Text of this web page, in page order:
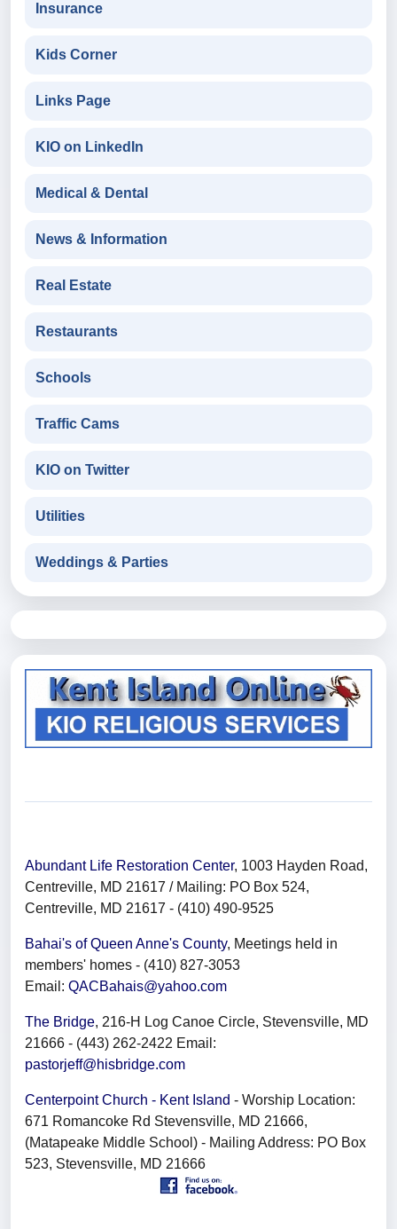
Insurance
Kids Corner
Links Page
KIO on LinkedIn
Medical & Dental
News & Information
Real Estate
Restaurants
Schools
Traffic Cams
KIO on Twitter
Utilities
Weddings & Parties
Abundant Life Restoration Center, 1003 Hayden Road,
Centreville, MD 21617 / Mailing: PO Box 524,
Centreville, MD 21617 - (410) 490-9525
Bahai's of Queen Anne's County, Meetings held in
members' homes - (410) 827-3053
Email: QACBahais@yahoo.com
The Bridge, 216-H Log Canoe Circle, Stevensville, MD
21666 - (443) 262-2422 Email:
pastorjeff@hisbridge.com
Centerpoint Church - Kent Island - Worship Location:
671 Romancoke Rd Stevensville, MD 21666,
(Matapeake Middle School) - Mailing Address: PO Box
523, Stevensville, MD 21666